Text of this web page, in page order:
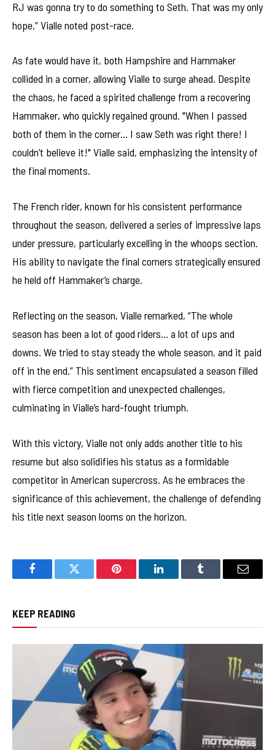
RJ was gonna try to do something to Seth. That was my only
hope,” Vialle noted post-race.
As fate would have it, both Hampshire and Hammaker
collided in a corner, allowing Vialle to surge ahead. Despite
the chaos, he faced a spirited challenge from a recovering
Hammaker, who quickly regained ground. "When I passed
both of them in the corner… I saw Seth was right there! I
couldn’t believe it!" Vialle said, emphasizing the intensity of
the final moments.
The French rider, known for his consistent performance
throughout the season, delivered a series of impressive laps
under pressure, particularly excelling in the whoops section.
His ability to navigate the final corners strategically ensured
he held off Hammaker’s charge.
Reflecting on the season, Vialle remarked, “The whole
season has been a lot of good riders… a lot of ups and
downs. We tried to stay steady the whole season, and it paid
off in the end.” This sentiment encapsulated a season filled
with fierce competition and unexpected challenges,
culminating in Vialle’s hard-fought triumph.
With this victory, Vialle not only adds another title to his
resume but also solidifies his status as a formidable
competitor in American supercross. As he embraces the
significance of this achievement, the challenge of defending
his title next season looms on the horizon.
FacebookTwitter Pinterest LinkedInTumblr Email
KEEP READING